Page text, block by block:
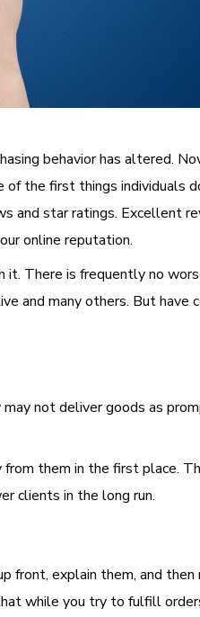
behavior has altered.
of the first things individuals
and star ratings. Excellent
online reputation.
There is frequently no
and many others. But have
not deliver goods as
them in the first place.
clients in the long run.
front, explain them, and
while you try to fulfill